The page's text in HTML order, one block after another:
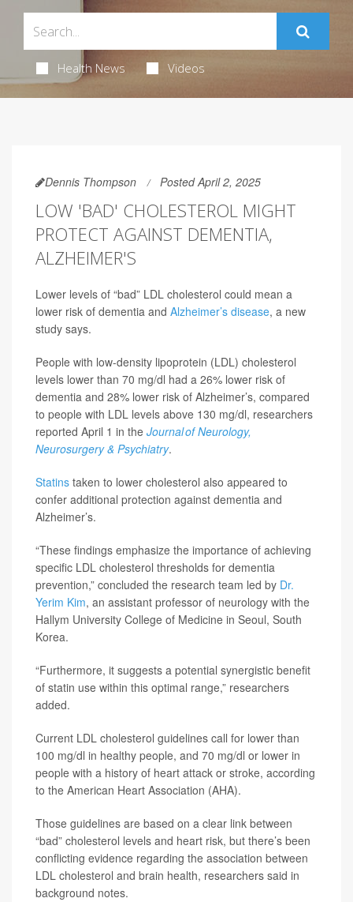
Health News Videos
Dennis Thompson Posted April 2, 2025
LOW 'BAD' CHOLESTEROL MIGHT
PROTECT AGAINST DEMENTIA,
ALZHEIMER'S
Lower levels of “bad” LDL cholesterol could mean a
lower risk of dementia and Alzheimer’s disease, a new
study says.
People with low-density lipoprotein (LDL) cholesterol
levels lower than 70 mg/dl had a 26% lower risk of
dementia and 28% lower risk of Alzheimer’s, compared
to people with LDL levels above 130 mg/dl, researchers
reported April 1 in the Journal of Neurology,
Neurosurgery & Psychiatry.
Statins taken to lower cholesterol also appeared to
confer additional protection against dementia and
Alzheimer’s.
“These findings emphasize the importance of achieving
specific LDL cholesterol thresholds for dementia
prevention,” concluded the research team led by Dr.
Yerim Kim, an assistant professor of neurology with the
Hallym University College of Medicine in Seoul, South
Korea.
“Furthermore, it suggests a potential synergistic benefit
of statin use within this optimal range,” researchers
added.
Current LDL cholesterol guidelines call for lower than
100 mg/dl in healthy people, and 70 mg/dl or lower in
people with a history of heart attack or stroke, according
to the American Heart Association (AHA).
Those guidelines are based on a clear link between
“bad” cholesterol levels and heart risk, but there’s been
conflicting evidence regarding the association between
LDL cholesterol and brain health, researchers said in
background notes.